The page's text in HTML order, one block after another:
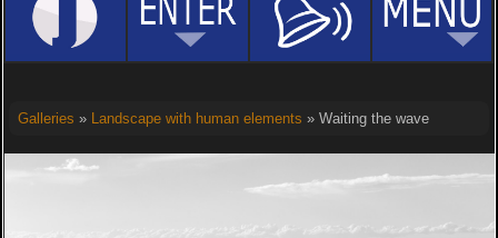
Galleries » Landscape with human elements » Waiting the wave